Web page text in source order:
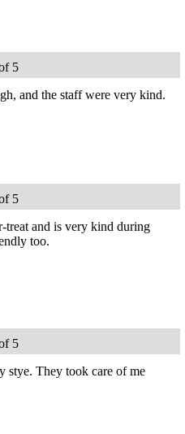
5
and the staff were very kind.
5
treat and is very kind during
too.
5
stye. They took care of me